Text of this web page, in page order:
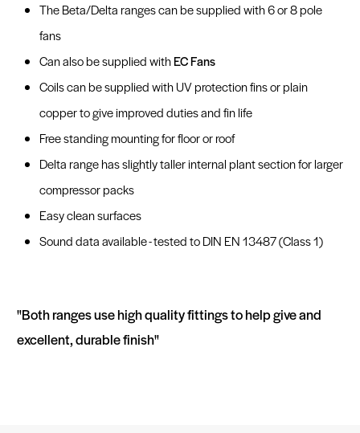
The Beta/Delta ranges can be supplied with 6 or 8 pole
fans
Can also be supplied withEC Fans
Coils can be supplied with UV protection fins or plain
copper to give improved duties and fin life
Free standing mounting for floor or roof
Delta range has slightly taller internal plant section for larger
compressor packs
Easy clean surfaces
Sound data available - tested to DIN EN 13487 (Class 1)
"Both ranges use high quality fittings to help give and
excellent, durable finish"